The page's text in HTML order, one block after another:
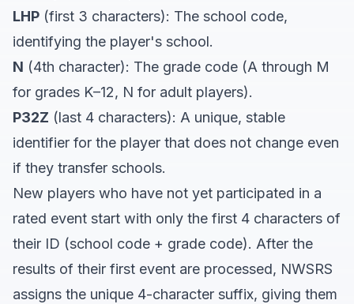
LHP (first 3 characters): The school code,
identifying the player's school.
N (4th character): The grade code (A through M
for grades K–12, N for adult players).
P32Z (last 4 characters): A unique, stable
identifier for the player that does not change even
if they transfer schools.
New players who have not yet participated in a
rated event start with only the first 4 characters of
their ID (school code + grade code). After the
results of their first event are processed, NWSRS
assigns the unique 4-character suffix, giving them